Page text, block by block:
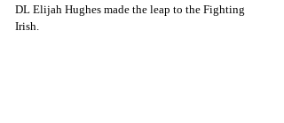
DL Elijah Hughes made the leap to the Fighting
Irish.